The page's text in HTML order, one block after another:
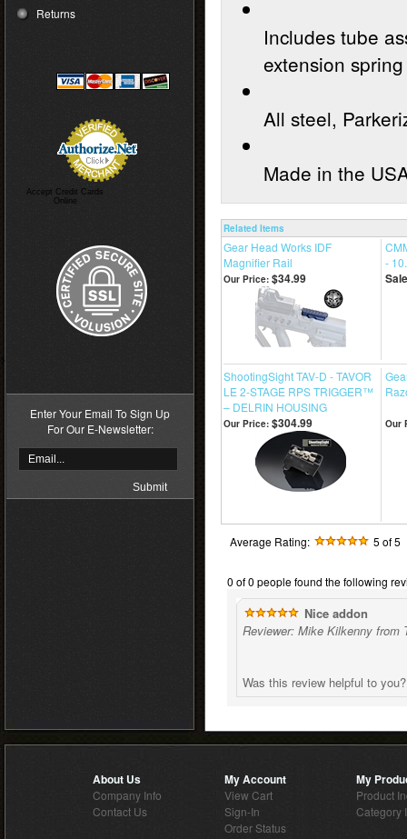
Returns
Accept Credit Cards
Online
Enter Your Email To Sign Up
For Our E-Newsletter:
Includes tube
extension
All steel,
Made in the
Related Items
Gear Head Works IDF
Magnifier Rail
-
Our Price: $34.99
ShootingSight TAV-D - TAVOR
LE 2-STAGE RPS TRIGGER™
– DELRIN HOUSING
Our Price: $304.99 Our
Average Rating: 5 of 5
0 of 0 people found the following
Nice addon
Reviewer: Mike Kilkenny from
Was this review helpful to
About Us
Company Info
Contact Us
My Account
View Cart
Sign-In
Order Status
My
Product
Category